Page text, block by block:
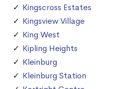
Kingscross Estates
Kingsview Village
King West
Kipling Heights
Kleinburg
Kleinburg Station